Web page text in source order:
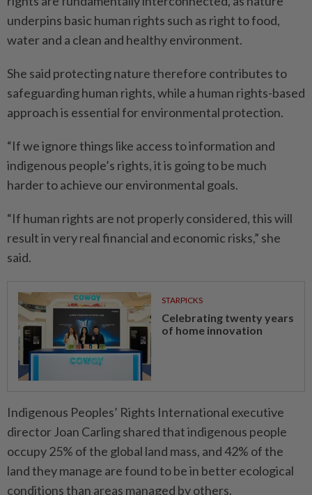
underpins basic human rights such as right to food,
water and a clean and healthy environment.
She said protecting nature therefore contributes to
safeguarding human rights, while a human rights-based
approach is essential for environmental protection.
“If we ignore things like access to information and
indigenous people’s rights, it is going to be much
harder to achieve our environmental goals.
“If human rights are not properly considered, this will
result in very real financial and economic risks,” she
said.
STARPICKS
Celebrating twenty years
of home innovation
Indigenous Peoples’ Rights International executive
director Joan Carling shared that indigenous people
occupy 25% of the global land mass, and 42% of the
land they manage are found to be in better ecological
conditions than areas managed by others.